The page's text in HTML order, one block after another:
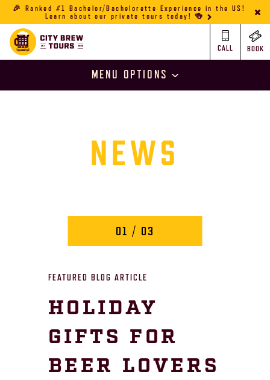
CALL BOOK
MENU OPTIONS
NEWS
01 / 03
FEATURED BLOG ARTICLE
HOLIDAY
GIFTS FOR
BEER LOVERS
🎉 Ranked #1 Bachelor/Bachelorette Experience in the US!
Learn about our private tours today! 🍻